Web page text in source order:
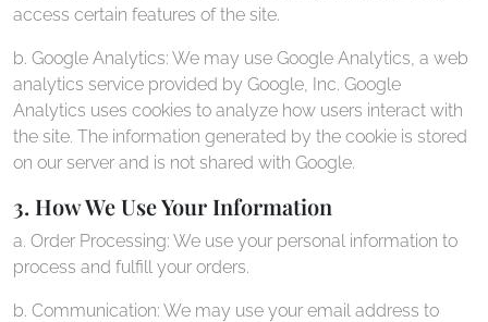
access certain features of the site.
b. Google Analytics: We may use Google Analytics, a web
analytics service provided by Google, Inc. Google
Analytics uses cookies to analyze how users interact with
the site. The information generated by the cookie is stored
on our server and is not shared with Google.
3. How We Use Your Information
a. Order Processing: We use your personal information to
process and fulfill your orders.
b. Communication: We may use your email address to